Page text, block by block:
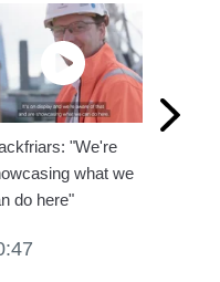
"We're
what we
do here"